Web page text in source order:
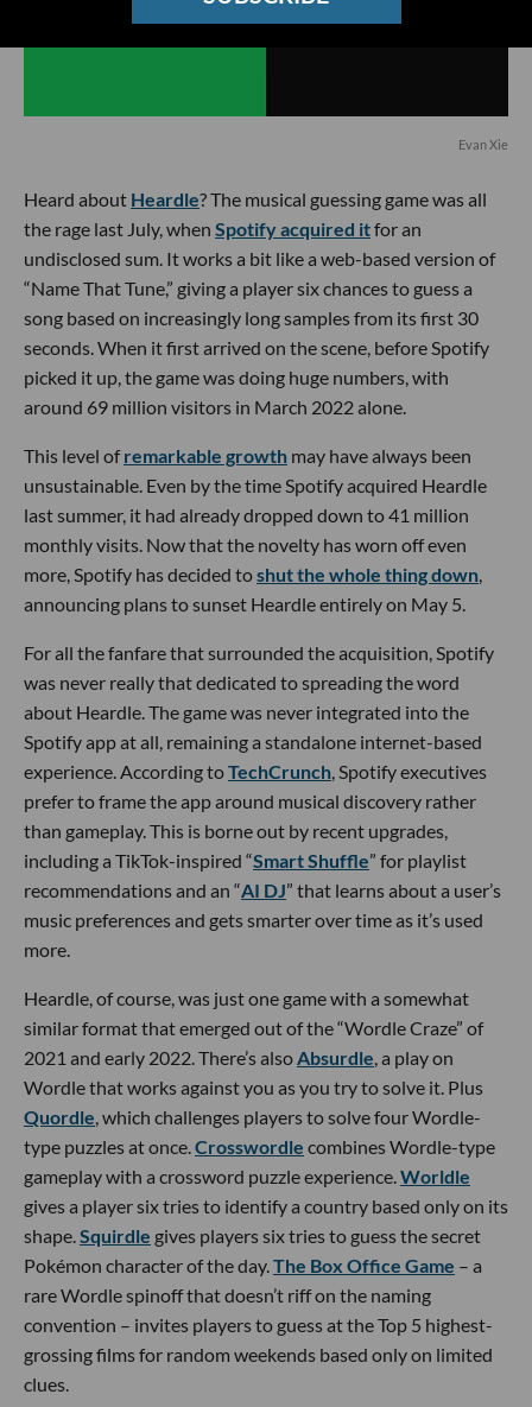
Evan Xie
Heard about Heardle? The musical guessing game was all
the rage last July, when Spotify acquired itfor an
undisclosed sum. It works a bit like a web-based version of
“Name That Tune,” giving a player six chances to guess a
song based on increasingly long samples from its first 30
seconds. When it first arrived on the scene, before Spotify
picked it up, the game was doing huge numbers, with
around 69 million visitors in March 2022 alone.
This level ofremarkable growth may have always been
unsustainable. Even by the time Spotify acquired Heardle
last summer, it had already dropped down to 41 million
monthly visits. Now that the novelty has worn off even
more, Spotify has decided toshut the whole thing down,
announcing plans to sunset Heardle entirely on May 5.
For all the fanfare that surrounded the acquisition, Spotify
was never really that dedicated to spreading the word
about Heardle. The game was never integrated into the
Spotify app at all, remaining a standalone internet-based
experience. According toTechCrunch, Spotify executives
prefer to frame the app around musical discovery rather
than gameplay. This is borne out by recent upgrades,
including a TikTok-inspired “Smart Shuffle” for playlist
recommendations and an “AI DJ” that learns about a user’s
music preferences and gets smarter over time as it’s used
more.
Heardle, of course, was just one game with a somewhat
similar format that emerged out of the “Wordle Craze” of
2021 and early 2022. There’s alsoAbsurdle, a play on
Wordle that works against you as you try to solve it. Plus
Quordle, which challenges players to solve four Wordle-
type puzzles at once.Crosswordle combines Wordle-type
gameplay with a crossword puzzle experience.Worldle
gives a player six tries to identify a country based only on its
shape.Squirdle gives players six tries to guess the secret
Pokémon character of the day.The Box Office Game – a
rare Wordle spinoff that doesn’t riff on the naming
convention – invites players to guess at the Top 5 highest-
grossing films for random weekends based only on limited
clues.